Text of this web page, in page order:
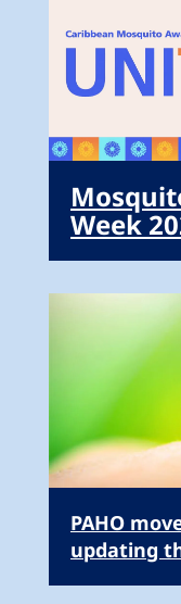
Week
PAHO
updating